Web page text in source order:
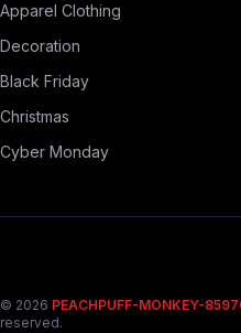
Apparel Clothing
Decoration
Black Friday
Christmas
Cyber Monday
© 2026 PEACHPUFF-MONKEY-
reserved.